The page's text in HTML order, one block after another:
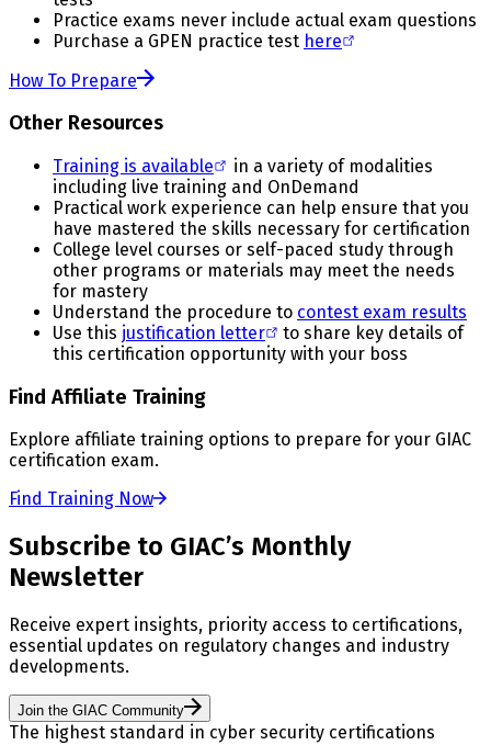
Practice exams never include actual exam questions
Purchase a GPEN practice test here
How To Prepare
Other Resources
Training is available
in a variety of modalities
including live training and OnDemand
Practical work experience can help ensure that you
have mastered the skills necessary for certification
College level courses or self-paced study through
other programs or materials may meet the needs
for mastery
Understand the procedure to contest exam results
Use this justification letter
to share key details of
this certification opportunity with your boss
Find Affiliate Training
Explore affiliate training options to prepare for your GIAC
certification exam.
Find Training Now
Subscribe to GIAC’s Monthly
Newsletter
Receive expert insights, priority access to certifications,
essential updates on regulatory changes and industry
developments.
Join the GIAC Community
The highest standard in cyber security certifications